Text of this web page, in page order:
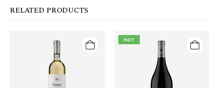
RELATED PRODUCTS
HOT